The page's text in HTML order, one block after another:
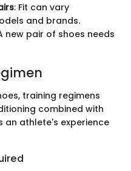
: Fit can vary
and brands.
new pair of shoes needs
training regimens
combined with
an athlete's experience